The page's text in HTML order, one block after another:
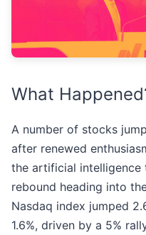
What
A number of stocks
after renewed
the artificial intelligence
rebound heading into
Nasdaq index jumped
1.6%, driven by a 5%